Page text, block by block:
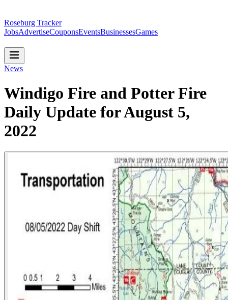
Roseburg Tracker
JobsAdvertiseCouponsEventsBusinessesGames
News
Windigo Fire and Potter Fire
Daily Update for August 5,
2022